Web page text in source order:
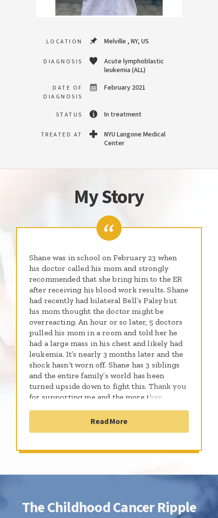
LOCATION Melville , NY, US
DIAGNOSIS
Acute lymphoblastic
leukemia (ALL)
DATE OF
DIAGNOSIS
February 2021
STATUS In treatment
TREATED AT
NYU Langone Medical
Center
My Story
Shane was in school on February 23 when
his doctor called his mom and strongly
recommended that she bring him to the ER
after receiving his blood work results. Shane
had recently had bilateral Bell’s Palsy but
his mom thought the doctor might be
overreacting. An hour or so later, 5 doctors
pulled his mom in a room and told her he
had a large mass in his chest and likely had
leukemia. It’s nearly 3 months later and the
shock hasn’t worn off. Shane has 3 siblings
and the entire family’s world has been
turned upside down to fight this. Thank you
for supporting me and the more than
diagnosed with cancer this year. By sharing
the gifts of your time, talent and money with
supporting research to give all kids with
Read More
The Childhood Cancer Ripple